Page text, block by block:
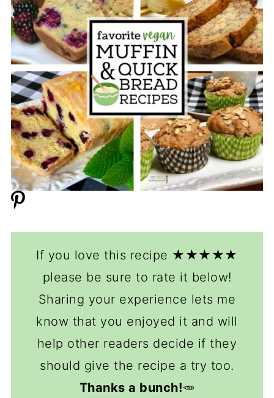
If you love this recipe ★★★★★
please be sure to rate it below!
Sharing your experience lets me
know that you enjoyed it and will
help other readers decide if they
should give the recipe a try too.
Thanks a bunch!🥕